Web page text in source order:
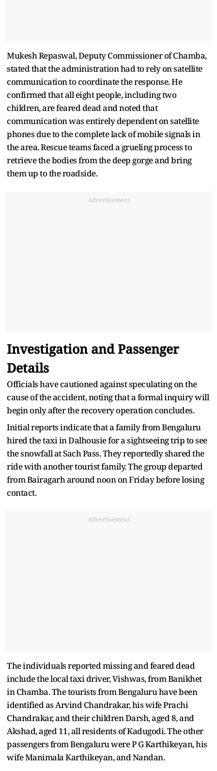
Mukesh Repaswal, Deputy Commissioner of Chamba,
stated that the administration had to rely on satellite
communication to coordinate the response. He
confirmed that all eight people, including two
children, are feared dead and noted that
communication was entirely dependent on satellite
phones due to the complete lack of mobile signals in
the area. Rescue teams faced a grueling process to
retrieve the bodies from the deep gorge and bring
them up to the roadside.
Advertisement
Investigation and Passenger
Details
Officials have cautioned against speculating on the
cause of the accident, noting that a formal inquiry will
begin only after the recovery operation concludes.
Initial reports indicate that a family from Bengaluru
hired the taxi in Dalhousie for a sightseeing trip to see
the snowfall at Sach Pass. They reportedly shared the
ride with another tourist family. The group departed
from Bairagarh around noon on Friday before losing
contact.
Advertisement
The individuals reported missing and feared dead
include the local taxi driver, Vishwas, from Banikhet
in Chamba. The tourists from Bengaluru have been
identified as Arvind Chandrakar, his wife Prachi
Chandrakar, and their children Darsh, aged 8, and
Akshad, aged 11, all residents of Kadugodi. The other
passengers from Bengaluru were P G Karthikeyan, his
wife Manimala Karthikeyan, and Nandan.